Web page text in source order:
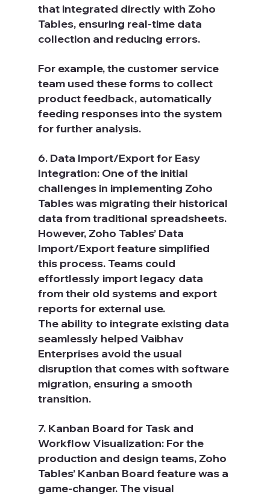
that integrated directly with Zoho
Tables, ensuring real-time data
collection and reducing errors.
For example, the customer service
team used these forms to collect
product feedback, automatically
feeding responses into the system
for further analysis.
6. Data Import/Export for Easy
Integration: One of the initial
challenges in implementing Zoho
Tables was migrating their historical
data from traditional spreadsheets.
However, Zoho Tables’ Data
Import/Export feature simplified
this process. Teams could
effortlessly import legacy data
from their old systems and export
reports for external use.
The ability to integrate existing data
seamlessly helped Vaibhav
Enterprises avoid the usual
disruption that comes with software
migration, ensuring a smooth
transition.
7. Kanban Board for Task and
Workflow Visualization: For the
production and design teams, Zoho
Tables’ Kanban Board feature was a
game-changer. The visual